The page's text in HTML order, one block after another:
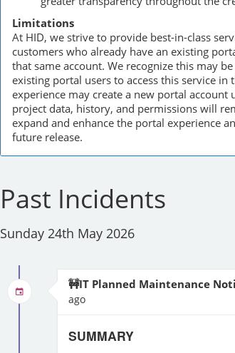
Limitations
At HID, we strive to provide best-in-class
customers who already have an existing
that same account. We recognize this may
existing portal users to access this service
experience may create a new portal account
project data, history, and permissions will
expand and enhance the portal experience
future release.
Past Incidents
Sunday 24th May 2026
🚧IT Planned Maintenance
ago
SUMMARY